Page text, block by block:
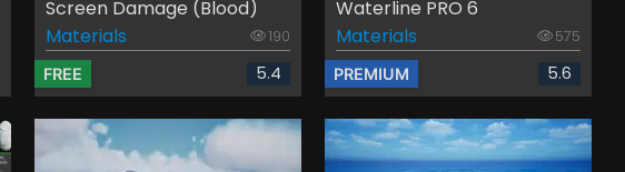
Screen Damage (Blood)
Materials
190
FREE 5.4
Waterline PRO 6
Materials
575
PREMIUM 5.6